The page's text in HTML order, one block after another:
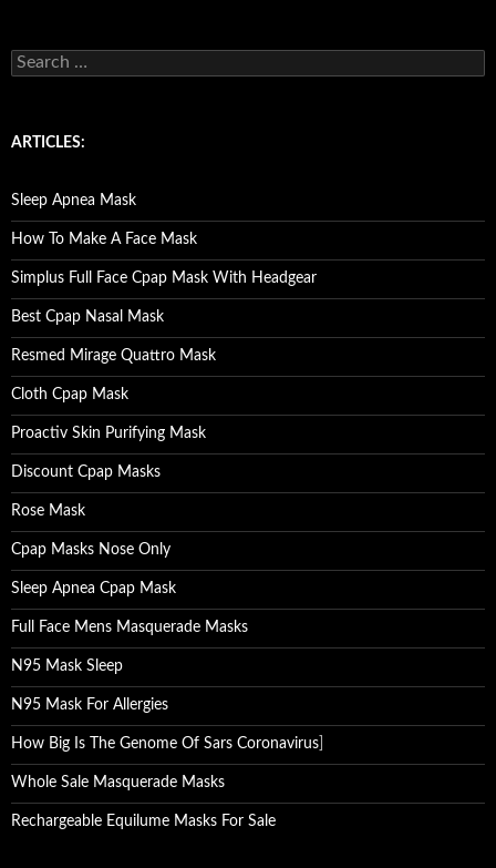
S
e
c
o
r
:
ARTICLES:
Sleep Apnea Mask
How To Make A Face Mask
Simplus Full Face Cpap Mask With Headgear
Best Cpap Nasal Mask
Resmed Mirage Quattro Mask
Cloth Cpap Mask
Proactiv Skin Purifying Mask
Discount Cpap Masks
Rose Mask
Cpap Masks Nose Only
Sleep Apnea Cpap Mask
Full Face Mens Masquerade Masks
N95 Mask Sleep
N95 Mask For Allergies
How Big Is The Genome Of Sars Coronavirus
Whole Sale Masquerade Masks
Rechargeable Equilume Masks For Sale